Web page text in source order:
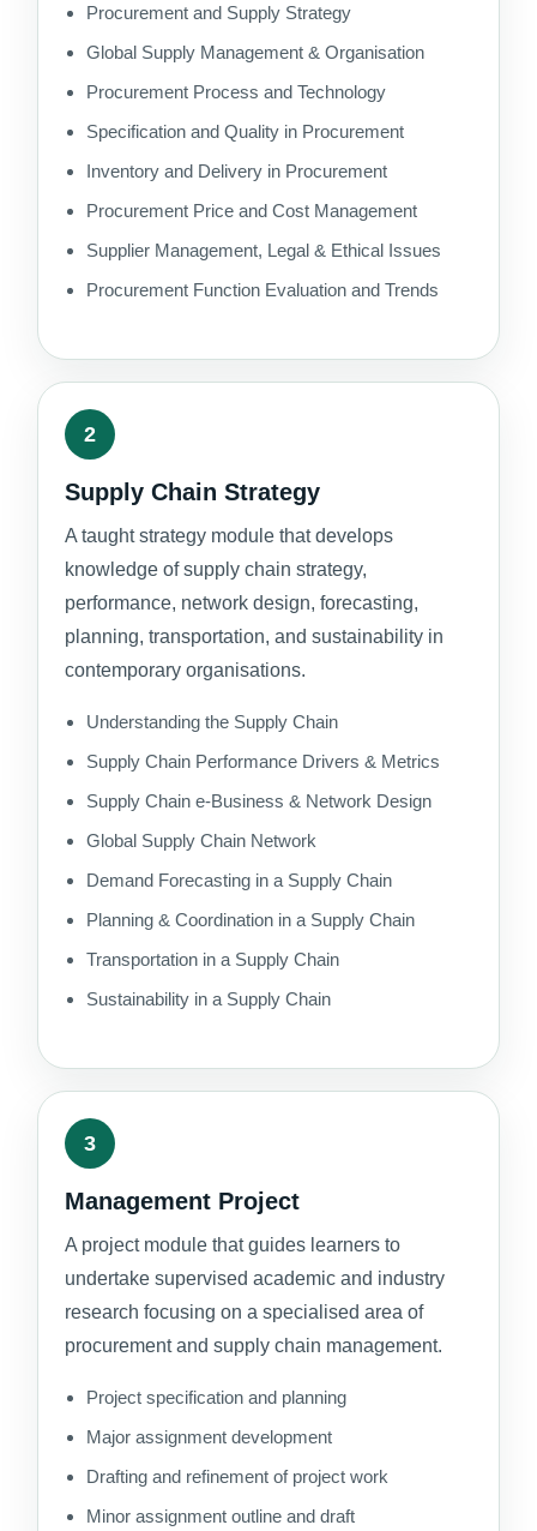
Procurement and Supply Strategy
Global Supply Management & Organisation
Procurement Process and Technology
Specification and Quality in Procurement
Inventory and Delivery in Procurement
Procurement Price and Cost Management
Supplier Management, Legal & Ethical Issues
Procurement Function Evaluation and Trends
2
Supply Chain Strategy
A taught strategy module that develops
knowledge of supply chain strategy,
performance, network design, forecasting,
planning, transportation, and sustainability in
contemporary organisations.
Understanding the Supply Chain
Supply Chain Performance Drivers & Metrics
Supply Chain e-Business & Network Design
Global Supply Chain Network
Demand Forecasting in a Supply Chain
Planning & Coordination in a Supply Chain
Transportation in a Supply Chain
Sustainability in a Supply Chain
3
Management Project
A project module that guides learners to
undertake supervised academic and industry
research focusing on a specialised area of
procurement and supply chain management.
Project specification and planning
Major assignment development
Drafting and refinement of project work
Minor assignment outline and draft